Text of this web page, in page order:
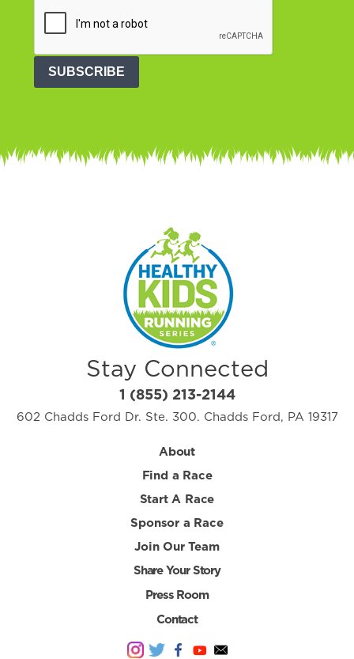
SUBSCRIBE
Stay Connected
1 (855) 213-2144
602 Chadds Ford Dr. Ste. 300. Chadds Ford, PA 19317
About
Find a Race
Start A Race
Sponsor a Race
Join Our Team
Share Your Story
Press Room
Contact